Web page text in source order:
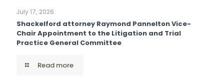
July 17, 2026
Shackelford attorney Raymond Pannelton Vice-
Chair Appointment to the Litigation and Trial
Practice General Committee
Read more